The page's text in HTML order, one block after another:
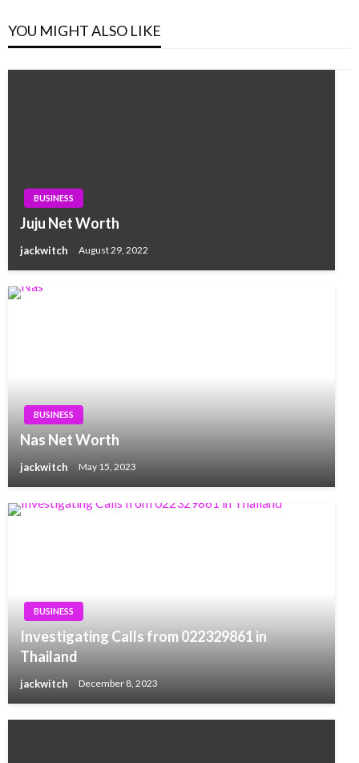
YOU MIGHT ALSO LIKE
BUSINESS
Juju Net Worth
jackwitch August 29, 2022
BUSINESS
Nas Net Worth
jackwitch May 15, 2023
BUSINESS
Investigating Calls from 022329861 in
Thailand
jackwitch December 8, 2023